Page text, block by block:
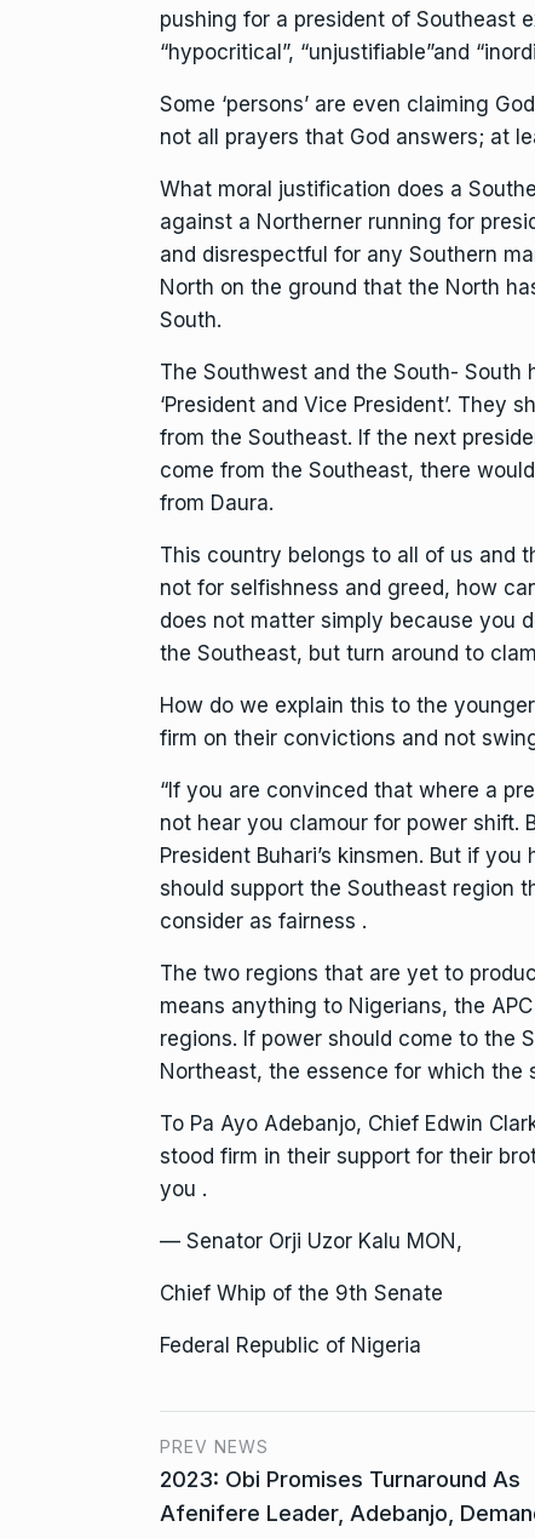
pushing for a president of Southeast
“hypocritical”, “unjustifiable”and
Some ‘persons’ are even claiming
not all prayers that God answers; at
What moral justification does a
against a Northerner running for
and disrespectful for any Southern
North on the ground that the North
South.
The Southwest and the South-
‘President and Vice President’. They
from the Southeast. If the next
come from the Southeast, there
from Daura.
This country belongs to all of us and
not for selfishness and greed, how
does not matter simply because you
the Southeast, but turn around to
How do we explain this to the
firm on their convictions and not
“If you are convinced that where a
not hear you clamour for power shift.
President Buhari’s kinsmen. But if
should support the Southeast region
consider as fairness .
The two regions that are yet to
means anything to Nigerians, the
regions. If power should come to the
Northeast, the essence for which the
To Pa Ayo Adebanjo, Chief Edwin
stood firm in their support for their
you .
— Senator Orji Uzor Kalu MON,
Chief Whip of the 9th Senate
Federal Republic of Nigeria
PREV NEWS
2023: Obi Promises Turnaround As
Afenifere Leader, Adebanjo,